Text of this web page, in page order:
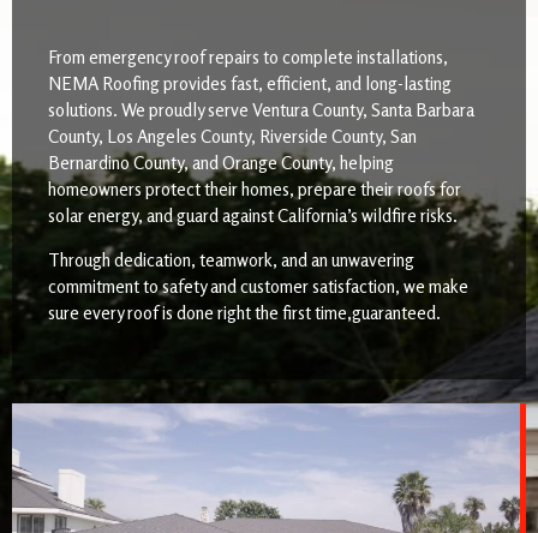
From emergency roof repairs to complete installations,
NEMA Roofing provides fast, efficient, and long-lasting
solutions. We proudly serve Ventura County, Santa Barbara
County, Los Angeles County, Riverside County, San
Bernardino County, and Orange County, helping
homeowners protect their homes, prepare their roofs for
solar energy, and guard against California’s wildfire risks.
Through dedication, teamwork, and an unwavering
commitment to safety and customer satisfaction, we make
sure every roof is done right the first time,guaranteed.